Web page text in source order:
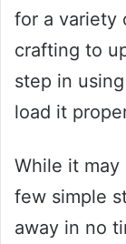
for a variety
crafting to
step in
load it
While it
few simple
away in no